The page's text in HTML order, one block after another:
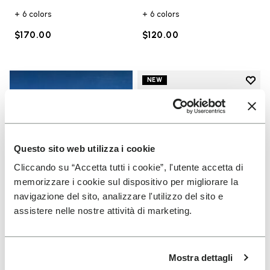
Questo sito web utilizza i cookie
Cliccando su “Accetta tutti i cookie”, l'utente accetta di
memorizzare i cookie sul dispositivo per migliorare la
navigazione del sito, analizzare l'utilizzo del sito e
assistere nelle nostre attività di marketing.
Mostra dettagli
+ 6 colors
$170.00
+ 6 colors
$120.00
NEW
Add
UNISEX
Scramkey